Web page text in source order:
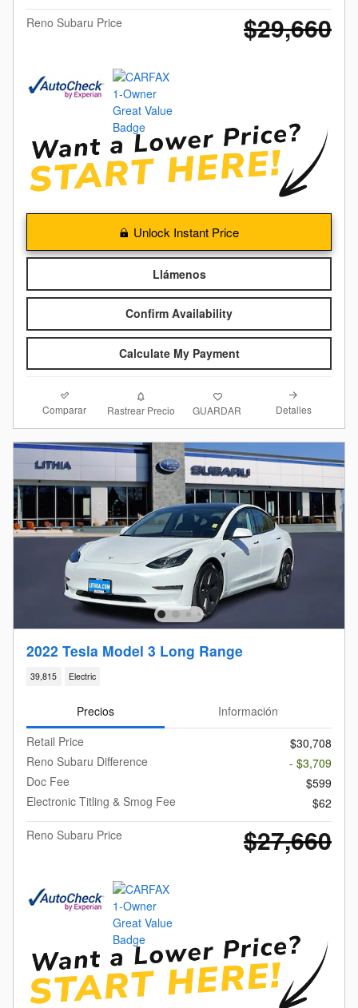
Reno Subaru Price
$29,660
Unlock Instant Price
Llámenos
Confirm Availability
Calculate My Payment
Comparar Rastrear Precio GUARDAR Detalles
2022 Tesla Model 3 Long Range
39,815 Electric
Precios
Información
Retail Price
$30,708
Reno Subaru Difference
- $3,709
Doc Fee
$599
Electronic Titling & Smog Fee
$62
Reno Subaru Price
$27,660